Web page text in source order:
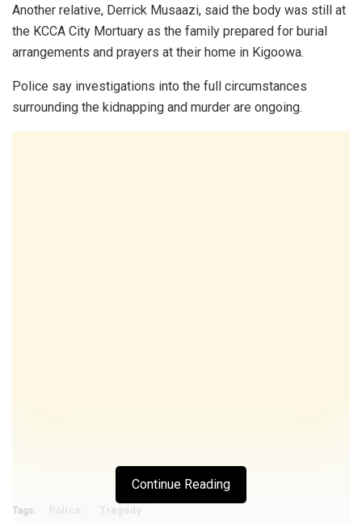
Another relative, Derrick Musaazi, said the body was still at
the KCCA City Mortuary as the family prepared for burial
arrangements and prayers at their home in Kigoowa.
Police say investigations into the full circumstances
surrounding the kidnapping and murder are ongoing.
Continue Reading
Tags: Police Tragedy